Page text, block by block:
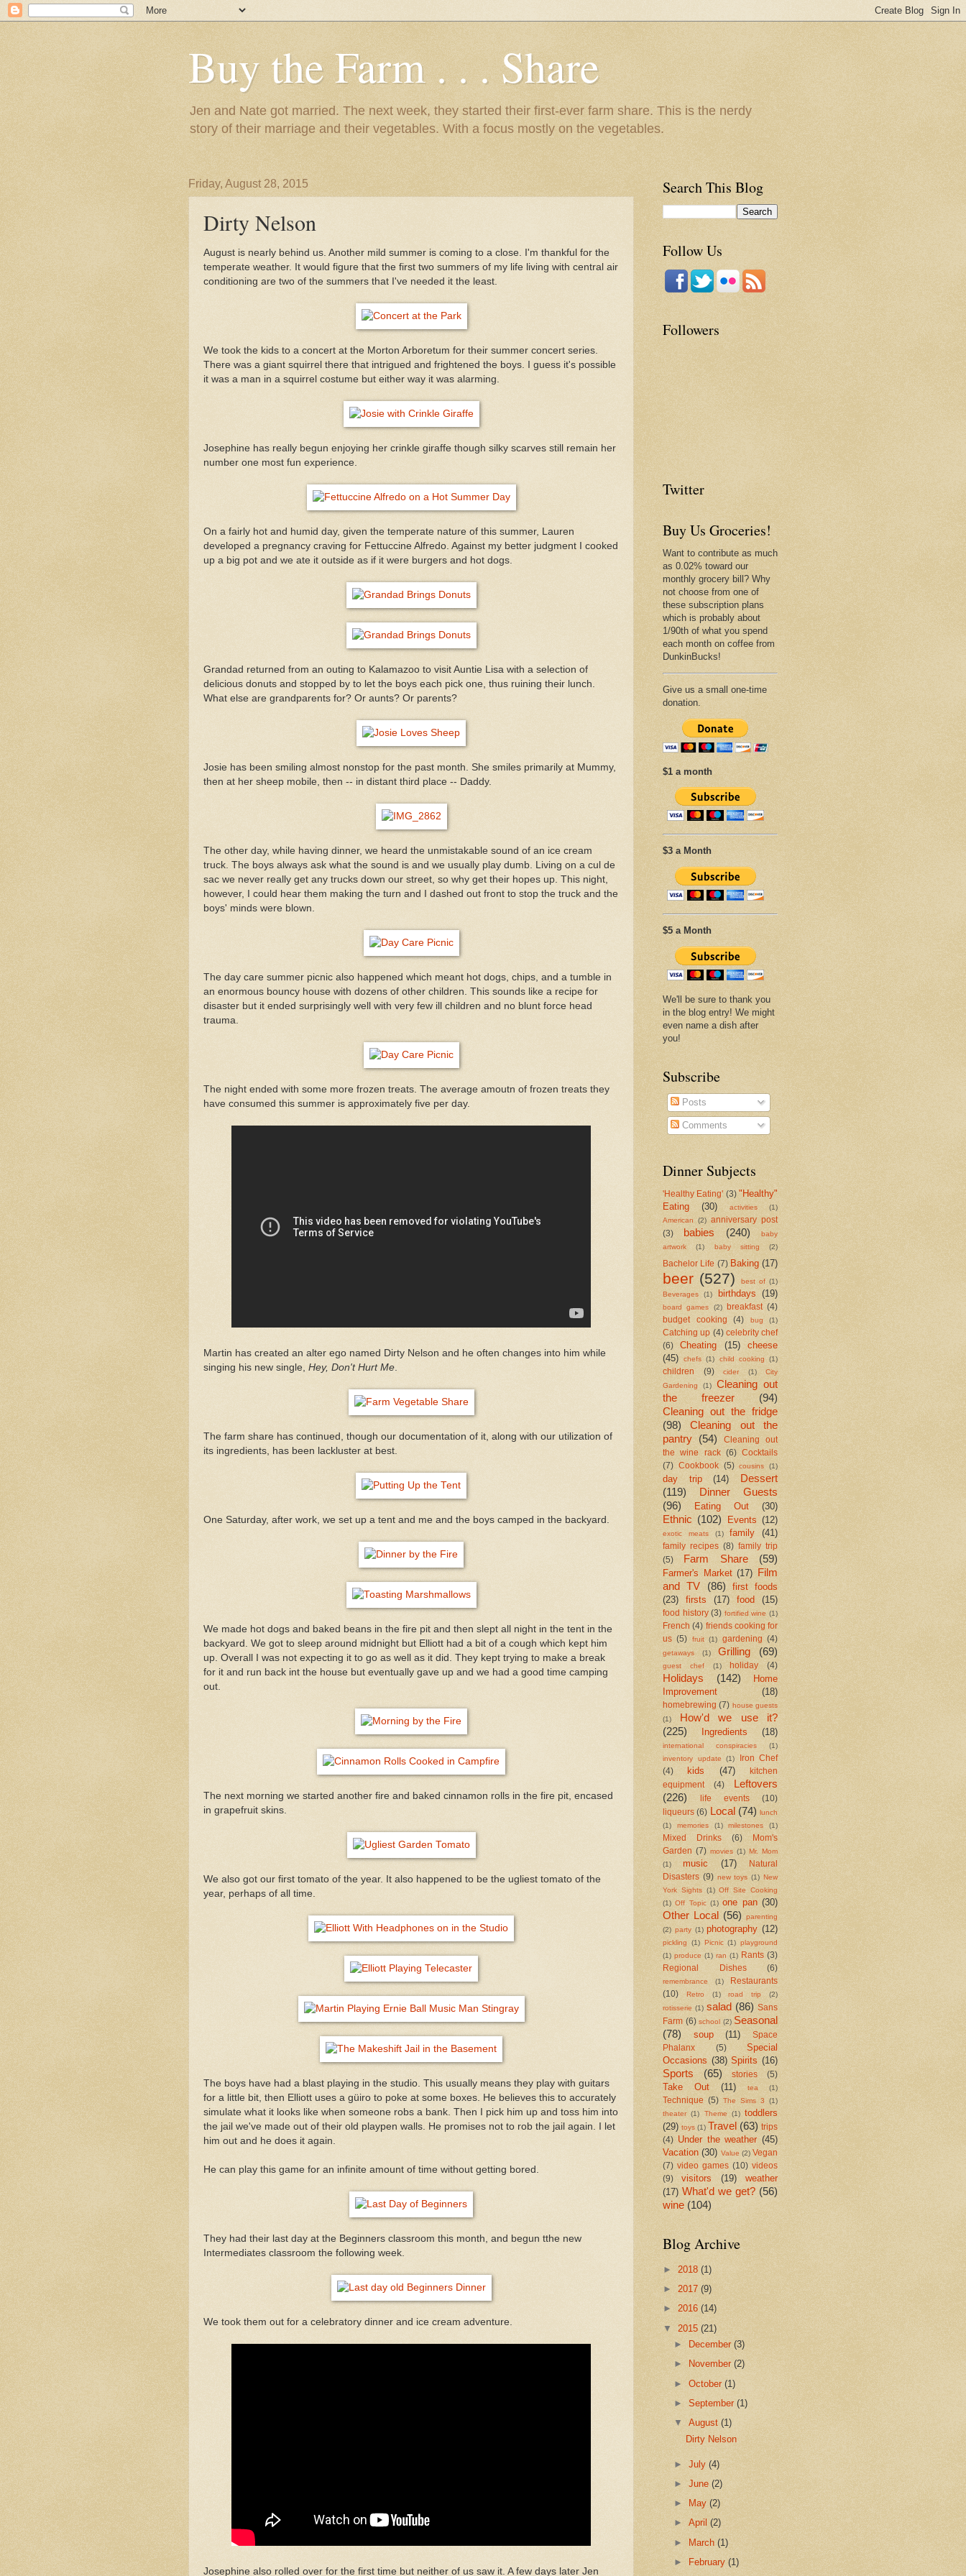
Buy the Farm . . . Share
Jen and Nate got married. The next week, they started their first-ever farm share. This is the nerdy
story of their marriage and their vegetables. With a focus mostly on the vegetables.
Friday, August 28, 2015
Dirty Nelson
August is nearly behind us. Another mild summer is coming to a close. I'm thankful for the
temperate weather. It would figure that the first two summers of my life living with central air
conditioning are two of the summers that I've needed it the least.
We took the kids to a concert at the Morton Arboretum for their summer concert series.
There was a giant squirrel there that intrigued and frightened the boys. I guess it's possible
it was a man in a squirrel costume but either way it was alarming.
Josephine has really begun enjoying her crinkle giraffe though silky scarves still remain her
number one most fun experience.
On a fairly hot and humid day, given the temperate nature of this summer, Lauren
developed a pregnancy craving for Fettuccine Alfredo. Against my better judgment I cooked
up a big pot and we ate it outside as if it were burgers and hot dogs.
Grandad returned from an outing to Kalamazoo to visit Auntie Lisa with a selection of
delicious donuts and stopped by to let the boys each pick one, thus ruining their lunch.
What else are grandparents for? Or aunts? Or parents?
Josie has been smiling almost nonstop for the past month. She smiles primarily at Mummy,
then at her sheep mobile, then -- in distant third place -- Daddy.
The other day, while having dinner, we heard the unmistakable sound of an ice cream
truck. The boys always ask what the sound is and we usually play dumb. Living on a cul de
sac we never really get any trucks down our street, so why get their hopes up. This night,
however, I could hear them making the turn and I dashed out front to stop the truck and the
boys' minds were blown.
The day care summer picnic also happened which meant hot dogs, chips, and a tumble in
an enormous bouncy house with dozens of other children. This sounds like a recipe for
disaster but it ended surprisingly well with very few ill children and no blunt force head
trauma.
The night ended with some more frozen treats. The average amoutn of frozen treats they
have consumed this summer is approximately five per day.
Martin has created an alter ego named Dirty Nelson and he often changes into him while
singing his new single, Hey, Don't Hurt Me
The farm share has continued, though our documentation of it, along with our utilization of
its ingredients, has been lackluster at best.
One Saturday, after work, we set up a tent and me and the boys camped in the backyard.
We made hot dogs and baked beans in the fire pit and then slept all night in the tent in the
backyard. We got to sleep around midnight but Elliott had a bit of a cough which kept him
up. Overall I was not expecting it to go as well as it did. They kept trying to make a break
for it and run back int the house but eventually gave up and we had a good time camping
out.
The next morning we started another fire and baked cinnamon rolls in the fire pit, encased
in grapefruit skins.
We also got our first tomato of the year. It also happened to be the ugliest tomato of the
year, perhaps of all time.
The boys have had a blast playing in the studio. This usually means they play with guitars
for a little bit, then Elliott uses a güiro to poke at some boxes. He believes this to accurately
simulate what it looks like when someone robs a bank. Then I pick him up and toss him into
the jail we've made out of their old playpen walls. He promises not to rob the jail again. I let
him out and he does it again.
He can play this game for an infinite amount of time without getting bored.
They had their last day at the Beginners classroom this month, and begun tthe new
Intermediates classroom the following week.
We took them out for a celebratory dinner and ice cream adventure.
Josephine also rolled over for the first time but neither of us saw it. A few days later Jen
Search This Blog
Follow Us
Followers
Twitter
Buy Us Groceries!
Want to contribute as much
as 0.02% toward our
monthly grocery bill? Why
not choose from one of
these subscription plans
which is probably about
1/90th of what you spend
each month on coffee from
DunkinBucks!
Give us a small one-time
donation.
$1 a month
$3 a Month
$5 a Month
We'll be sure to thank you
in the blog entry! We might
even name a dish after
you!
Subscribe
Posts
Comments
Dinner Subjects
'Healthy Eating' (3) "Healthy"
Eating
(30) activities
(1)
American
(2) anniversary post
(3)
babies (240)
baby
artwork
(1) baby sitting (2)
Bachelor Life (7) Baking (17)
beer (527) best of (1)
Beverages
(1) birthdays (19)
board games (2) breakfast (4)
budget cooking
(4) bug (1)
Catching up (4) celebrity chef
(6)
Cheating (15)
cheese
(45)
chefs (1) child cooking (1)
children (9) cider (1)
City
Gardening
(1)
Cleaning out
the freezer
(94)
Cleaning out the fridge
(98)
Cleaning out the
pantry (54)
Cleaning out
the wine rack
(6)
Cocktails
(7) Cookbook (5) cousins (1)
day trip (14)
Dessert
(119)
Dinner Guests
(96)
Eating Out (30)
Ethnic (102) Events (12)
exotic meats (1) family (41)
family recipes (8) family trip
(5)
Farm Share (59)
Farmer's Market (17) Film
and TV
(86)
first foods
(23)
firsts (17) food (15)
food history (3) fortified wine (1)
French (4) friends cooking for
us (5) fruit (1) gardening (4)
getaways (1) Grilling (69)
guest chef (1) holiday (4)
Holidays (142)
Home
Improvement
(18)
homebrewing (7) house guests
(1)
How'd we use it?
(225)
Ingredients (18)
international conspiracies
(1)
inventory update
(1)
Iron Chef
(4)
kids (47)
kitchen
equipment
(4)
Leftovers
(226)
life events
(10)
liqueurs (6) Local (74)
lunch
(1)
memories (1) milestones (1)
Mixed Drinks (6)
Mom's
Garden (7) movies (1) Mr. Mom
(1)
music (17)
Natural
Disasters (9) new toys (1) New
York Sights (1) Off Site Cooking
(1) Off Topic (1) one pan (30)
Other Local (56)
parenting
(2) party (1) photography (12)
pickling (1) Picnic (1) playground
(1) produce (1) ran (1) Rants (3)
Regional Dishes
(6)
remembrance (1)
Restaurants
(10)
Retro (1) road trip
(2)
rotisserie (1) salad (86) Sans
Farm (6) school (2) Seasonal
(78)
soup (11)
Space
Phalanx
(5)
Special
Occasions (38) Spirits (16)
Sports (65) stories (5)
Take Out (11) tea (1)
Technique (5) The Sims 3 (1)
theater (1) Theme (1) toddlers
(29) toys (1) Travel (63) trips
(4) Under the weather (45)
Vacation (30) Value (2) Vegan
(7) video games (10) videos
(9)
visitors (19)
weather
(17) What'd we get? (56)
wine (104)
Blog Archive
► 2018 (1)
► 2017 (9)
► 2016 (14)
▼ 2015 (21)
►
December(3)
►
November(2)
►October(1)
►September(1)
▼August(1)
Dirty Nelson
►July(4)
►June(2)
►
May(2)
►April(2)
► March(1)
►
February(1)